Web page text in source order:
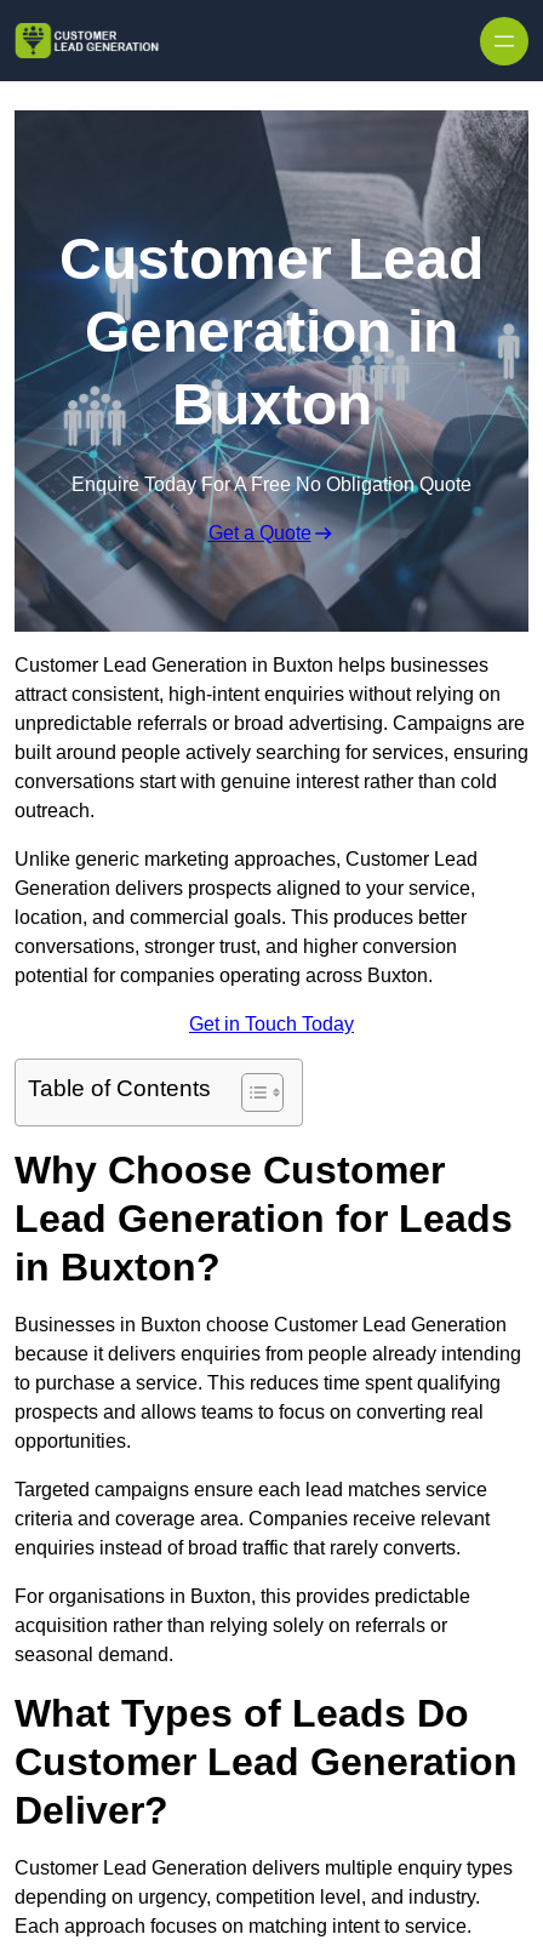
Customer Lead
Generation in
Buxton
Enquire Today For A Free No Obligation Quote
Get a Quote
Customer Lead Generation in Buxton helps businesses
attract consistent, high-intent enquiries without relying on
unpredictable referrals or broad advertising. Campaigns are
built around people actively searching for services, ensuring
conversations start with genuine interest rather than cold
outreach.
Unlike generic marketing approaches, Customer Lead
Generation delivers prospects aligned to your service,
location, and commercial goals. This produces better
conversations, stronger trust, and higher conversion
potential for companies operating across Buxton.
Get in Touch Today
Table of Contents
Why Choose Customer
Lead Generation for Leads
in Buxton?
Businesses in Buxton choose Customer Lead Generation
because it delivers enquiries from people already intending
to purchase a service. This reduces time spent qualifying
prospects and allows teams to focus on converting real
opportunities.
Targeted campaigns ensure each lead matches service
criteria and coverage area. Companies receive relevant
enquiries instead of broad traffic that rarely converts.
For organisations in Buxton, this provides predictable
acquisition rather than relying solely on referrals or
seasonal demand.
What Types of Leads Do
Customer Lead Generation
Deliver?
Customer Lead Generation delivers multiple enquiry types
depending on urgency, competition level, and industry.
Each approach focuses on matching intent to service.